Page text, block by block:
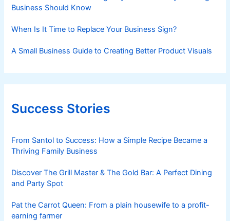
Business Should Know
When Is It Time to Replace Your Business Sign?
A Small Business Guide to Creating Better Product Visuals
Success Stories
From Santol to Success: How a Simple Recipe Became a
Thriving Family Business
Discover The Grill Master & The Gold Bar: A Perfect Dining
and Party Spot
Pat the Carrot Queen: From a plain housewife to a profit-
earning farmer